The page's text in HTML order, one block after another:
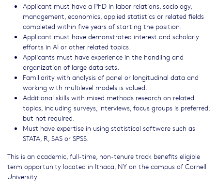
Applicant must have a PhD in labor relations, sociology,
management, economics, applied statistics or related fields
completed within five years of starting the position.
Applicant must have demonstrated interest and scholarly
efforts in AI or other related topics.
Applicants must have experience in the handling and
organization of large data sets.
Familiarity with analysis of panel or longitudinal data and
working with multilevel models is valued.
Additional skills with mixed methods research on related
topics, including surveys, interviews, focus groups is preferred,
but not required.
Must have expertise in using statistical software such as
STATA, R, SAS or SPSS.
This is an academic, full-time, non-tenure track benefits eligible
term opportunity located in Ithaca, NY on the campus of Cornell
University.